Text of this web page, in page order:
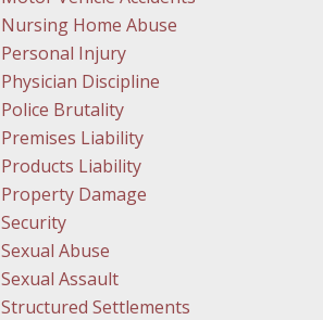
Nursing Home Abuse
Personal Injury
Physician Discipline
Police Brutality
Premises Liability
Products Liability
Property Damage
Security
Sexual Abuse
Sexual Assault
Structured Settlements